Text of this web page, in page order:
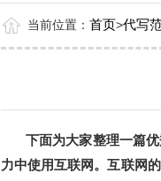
当前位置： 首页>代写
下面为大家整理一篇
力中使用互联网。互联网